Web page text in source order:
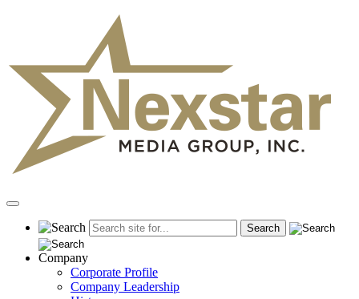
Primary
Company
Corporate Profile
Company Leadership